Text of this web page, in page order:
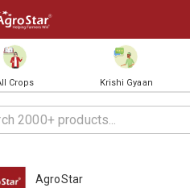
Crops Krishi Gyaan
AgroStar